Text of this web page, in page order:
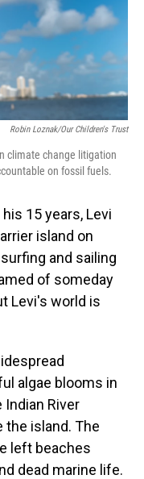
Robin Loznak/Our Children's Trust
climate change litigation
on fossil fuels.
15 years, Levi
island on
and sailing
of someday
Levi's world is
algae blooms in
River
the island. The
left beaches
dead marine life.